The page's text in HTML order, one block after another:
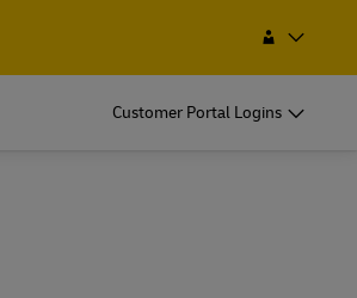
Trinidad and Tobago
Customer Portal Logins